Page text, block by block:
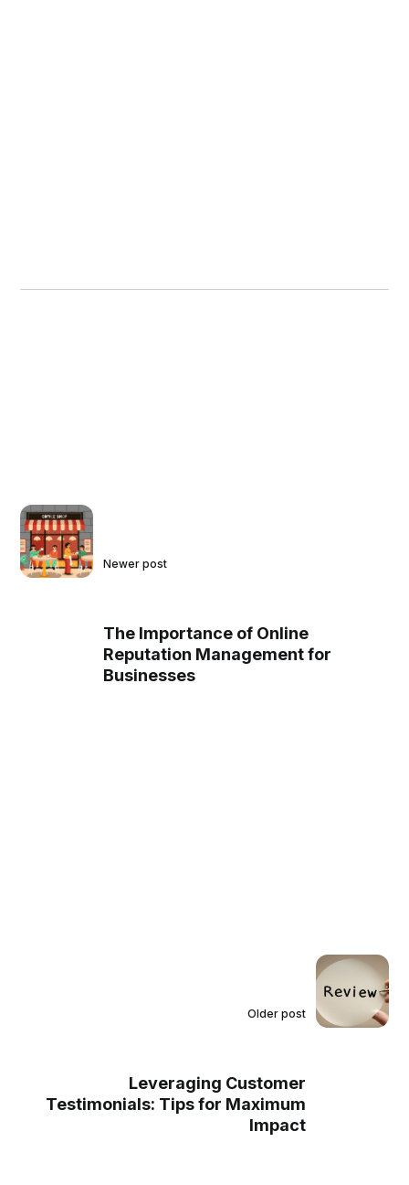
Newer post
The Importance of Online
Reputation Management for
Businesses
Older post
Leveraging Customer
Testimonials: Tips for Maximum
Impact